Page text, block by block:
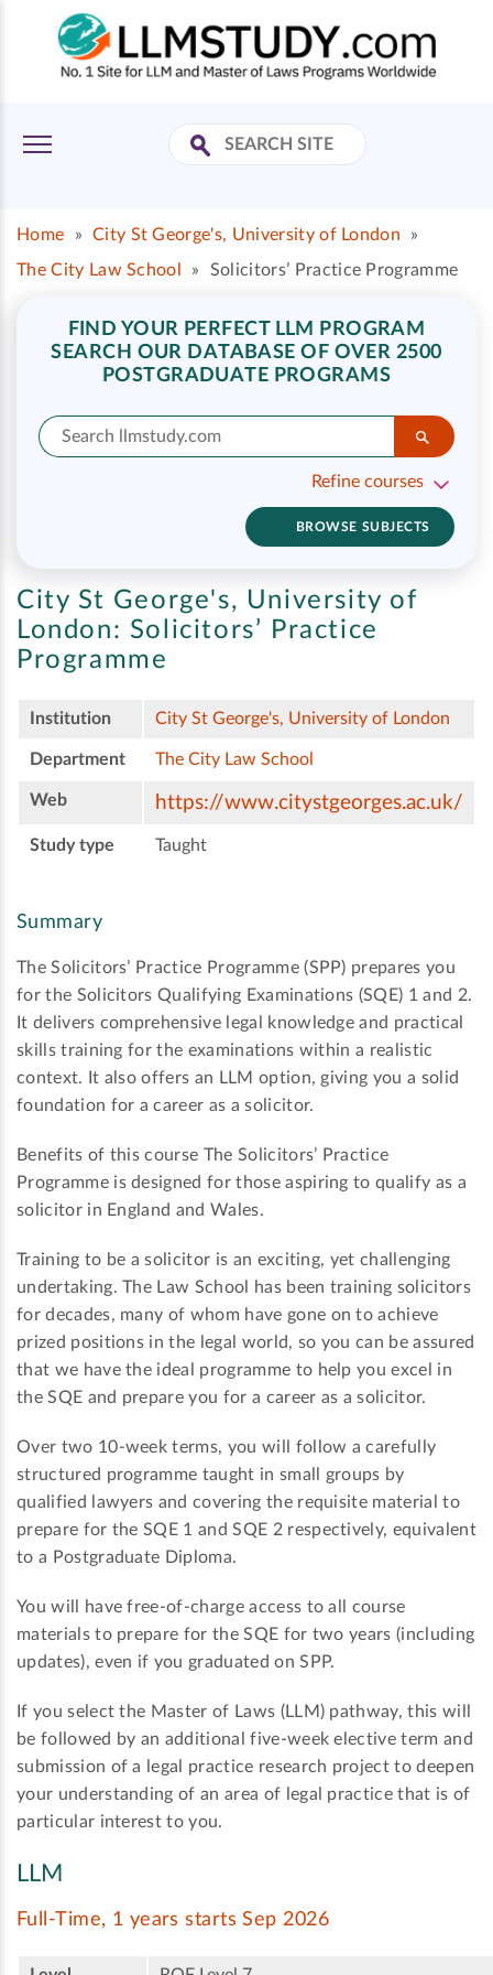
Home » City St George's, University of London
»
The City Law School
» Solicitors’ Practice Programme
FIND YOUR PERFECT LLM PROGRAM
SEARCH OUR DATABASE OF OVER 2500
POSTGRADUATE PROGRAMS
Refine courses
BROWSE SUBJECTS
City St George's, University of
London: Solicitors’ Practice
Programme
Institution City St George's, University of London
Department The City Law School
Web https://www.citystgeorges.ac.uk/
Study type Taught
Summary
The Solicitors’ Practice Programme (SPP) prepares you
for the Solicitors Qualifying Examinations (SQE) 1 and 2.
It delivers comprehensive legal knowledge and practical
skills training for the examinations within a realistic
context. It also offers an LLM option, giving you a solid
foundation for a career as a solicitor.
Benefits of this course The Solicitors’ Practice
Programme is designed for those aspiring to qualify as a
solicitor in England and Wales.
Training to be a solicitor is an exciting, yet challenging
undertaking. The Law School has been training solicitors
for decades, many of whom have gone on to achieve
prized positions in the legal world, so you can be assured
that we have the ideal programme to help you excel in
the SQE and prepare you for a career as a solicitor.
Over two 10-week terms, you will follow a carefully
structured programme taught in small groups by
qualified lawyers and covering the requisite material to
prepare for the SQE 1 and SQE 2 respectively, equivalent
to a Postgraduate Diploma.
You will have free-of-charge access to all course
materials to prepare for the SQE for two years (including
updates), even if you graduated on SPP.
If you select the Master of Laws (LLM) pathway, this will
be followed by an additional five-week elective term and
submission of a legal practice research project to deepen
your understanding of an area of legal practice that is of
particular interest to you.
LLM
Full-Time, 1 years starts Sep 2026